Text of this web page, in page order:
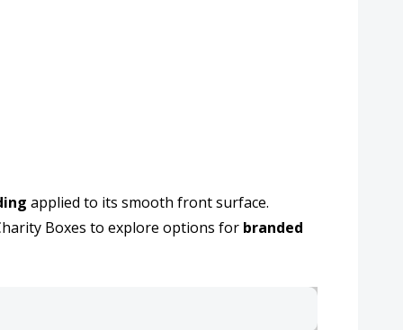
applied to its smooth front surface.
Boxes to explore options for branded